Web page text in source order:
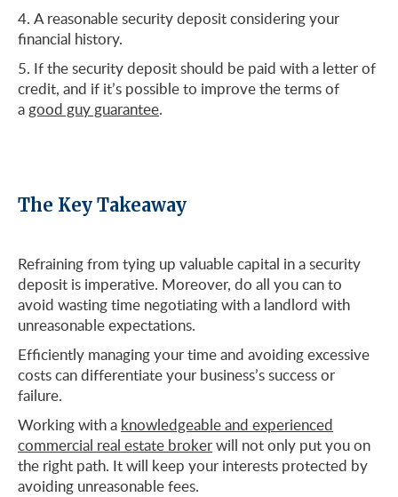
A reasonable security deposit considering your
financial history.
If the security deposit should be paid with a letter of
credit, and if it’s possible to improve the terms of
a good guy guarantee.
The Key Takeaway
Refraining from tying up valuable capital in a security
deposit is imperative. Moreover, do all you can to
avoid wasting time negotiating with a landlord with
unreasonable expectations.
Efficiently managing your time and avoiding excessive
costs can differentiate your business’s success or
failure.
Working with a knowledgeable and experienced
commercial real estate brokerwill not only put you on
the right path. It will keep your interests protected by
avoiding unreasonable fees.